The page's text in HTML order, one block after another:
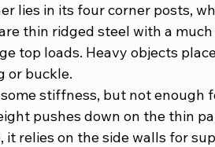
lies in its four corner posts,
thin ridged steel with a
top loads. Heavy objects
or buckle.
stiffness, but not enough
pushes down on the thin
it relies on the side walls for